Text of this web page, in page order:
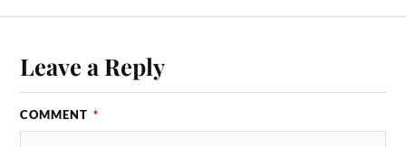
Leave a Reply
COMMENT *